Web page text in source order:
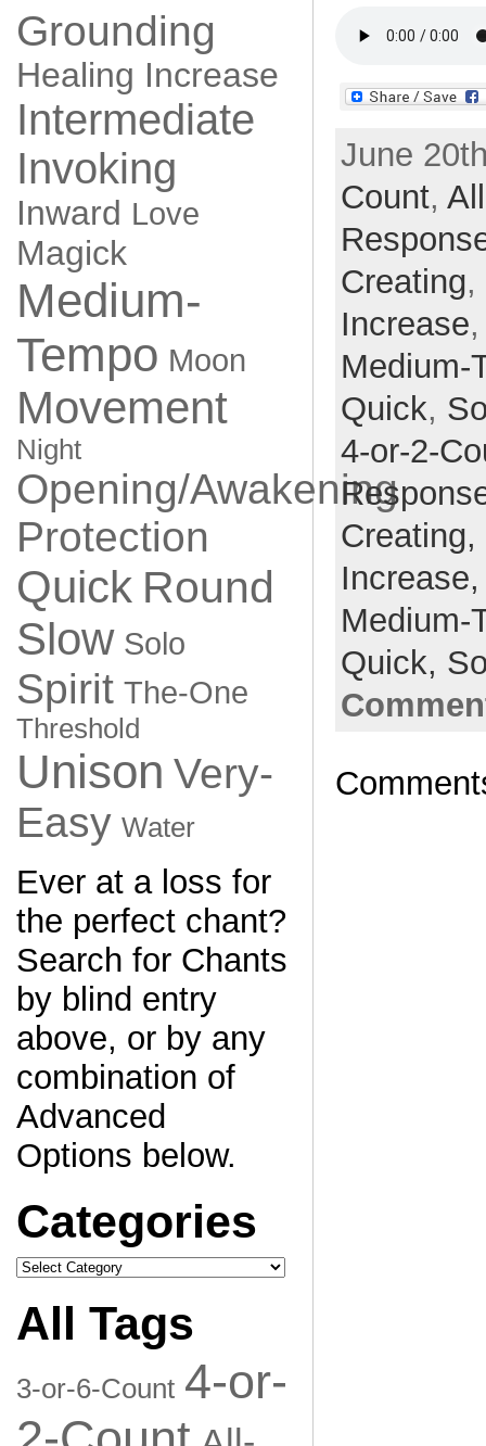
Grounding
Healing Increase
Intermediate
Invoking
Inward Love
Magick
Medium-
Tempo Moon
Movement
Night
Opening/Awakening
Protection
Quick Round
Slow Solo
Spirit The-One
Threshold
Unison Very-
Easy Water
Ever at a loss for
the perfect chant?
Search for Chants
by blind entry
above, or by any
combination of
Advanced
Options below.
Categories
Categories
All Tags
3-or-6-Count 4-or-
June
Count,
Creating,
Increase
Medium-
Quick,
4-or-2-
Creating,
Medium-
Quick,